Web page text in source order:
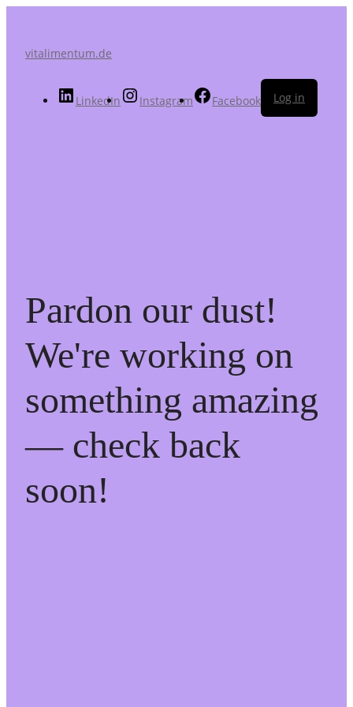
vitalimentum.de
LinkedIn Instagram Facebook Log in
Pardon our dust!
We're working on
something amazing
— check back
soon!